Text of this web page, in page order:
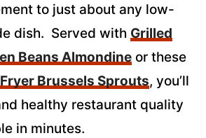
to just about any low-
dish. Served with Grilled
Beans Almondineor these
Brussels Sprouts, you’ll
healthy restaurant quality
in minutes.